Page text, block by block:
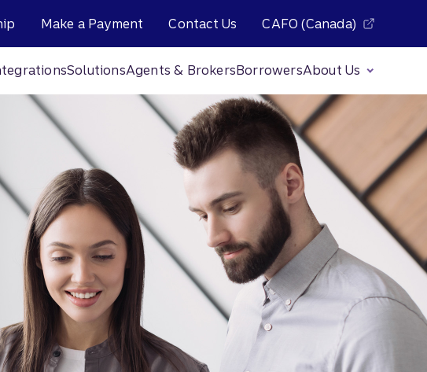
Make a Payment Contact Us CAFO (Canada)
SolutionsAgents & BrokersBorrowersAbout Us